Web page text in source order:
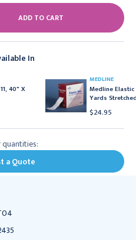
In
40" X
MEDLINE
Medline Elastic
Yards
$24.95
a Quote